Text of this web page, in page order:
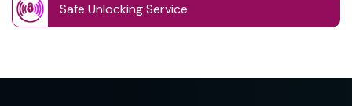
Safe Unlocking Service